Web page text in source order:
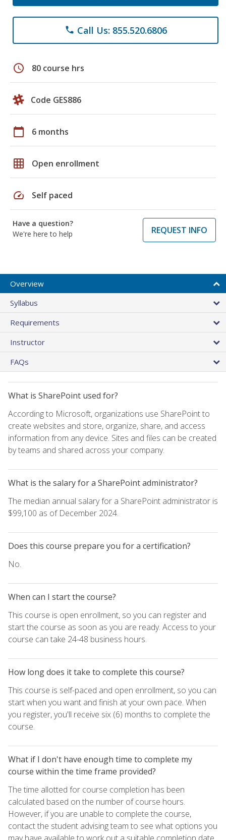
phone Call Us: 855.520.6806
schedule 80 course hrs
Code GES886
calendar_today 6 months
grid_on Open enrollment
speed Self paced
Have a question?
We're here to help
REQUEST INFO
Overview
Syllabus
Requirements
Instructor
FAQs
What is SharePoint used for?
According to Microsoft, organizations use SharePoint to
create websites and store, organize, share, and access
information from any device. Sites and files can be created
by teams and shared across your company.
What is the salary for a SharePoint administrator?
The median annual salary for a SharePoint administrator is
$99,100 as of December 2024.
Does this course prepare you for a certification?
No.
When can I start the course?
This course is open enrollment, so you can register and
start the course as soon as you are ready. Access to your
course can take 24-48 business hours.
How long does it take to complete this course?
This course is self-paced and open enrollment, so you can
start when you want and finish at your own pace. When
you register, you'll receive six (6) months to complete the
course.
What if I don't have enough time to complete my
course within the time frame provided?
The time allotted for course completion has been
calculated based on the number of course hours.
However, if you are unable to complete the course,
contact the student advising team to see what options you